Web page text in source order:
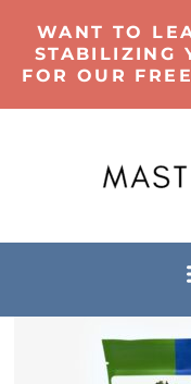
WANT TO
STABILIZING
FOR OUR